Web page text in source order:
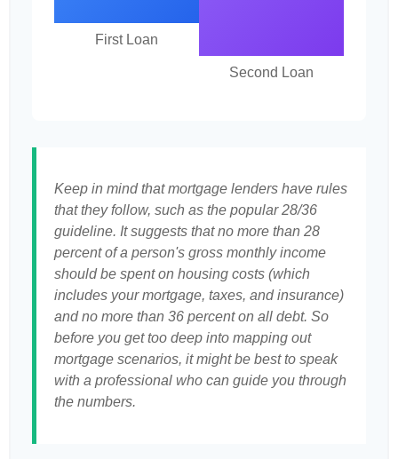
First Loan
Second Loan
Keep in mind that mortgage lenders have rules
that they follow, such as the popular 28/36
guideline. It suggests that no more than 28
percent of a person's gross monthly income
should be spent on housing costs (which
includes your mortgage, taxes, and insurance)
and no more than 36 percent on all debt. So
before you get too deep into mapping out
mortgage scenarios, it might be best to speak
with a professional who can guide you through
the numbers.